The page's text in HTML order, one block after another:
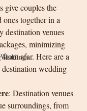
give couples the
together in a
destination venues
minimizing
afar. Here are a
wedding
: Destination venues
surroundings, from